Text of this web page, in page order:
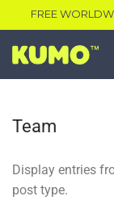
FREE
Team
Display entries
post type.